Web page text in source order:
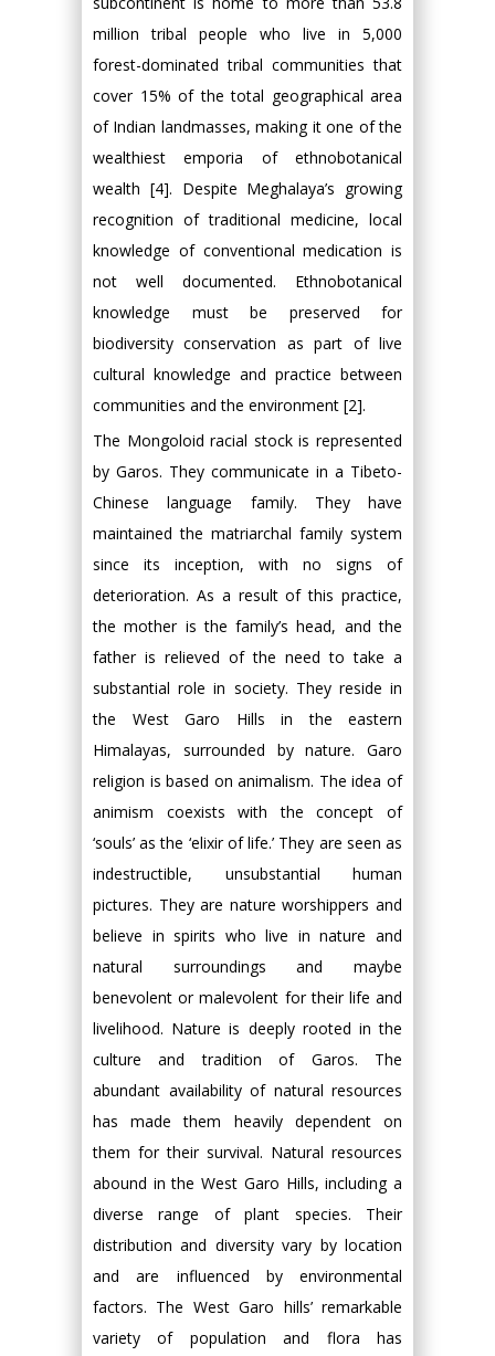
million tribal people who live in 5,000
forest-dominated tribal communities that
cover 15% of the total geographical area
of Indian landmasses, making it one of the
wealthiest emporia of ethnobotanical
wealth [4]. Despite Meghalaya’s growing
recognition of traditional medicine, local
knowledge of conventional medication is
not well documented. Ethnobotanical
knowledge must be preserved for
biodiversity conservation as part of live
cultural knowledge and practice between
communities and the environment [2].
The Mongoloid racial stock is represented
by Garos. They communicate in a Tibeto-
Chinese language family. They have
maintained the matriarchal family system
since its inception, with no signs of
deterioration. As a result of this practice,
the mother is the family’s head, and the
father is relieved of the need to take a
substantial role in society. They reside in
the West Garo Hills in the eastern
Himalayas, surrounded by nature. Garo
religion is based on animalism. The idea of
animism coexists with the concept of
‘souls’ as the ‘elixir of life.’ They are seen as
indestructible, unsubstantial human
pictures. They are nature worshippers and
believe in spirits who live in nature and
natural surroundings and maybe
benevolent or malevolent for their life and
livelihood. Nature is deeply rooted in the
culture and tradition of Garos. The
abundant availability of natural resources
has made them heavily dependent on
them for their survival. Natural resources
abound in the West Garo Hills, including a
diverse range of plant species. Their
distribution and diversity vary by location
and are influenced by environmental
factors. The West Garo hills’ remarkable
variety of population and flora has